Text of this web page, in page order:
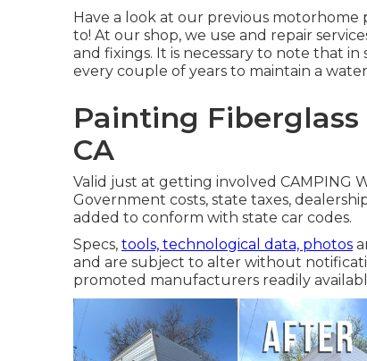
Have a look at our previous motorhome
to! At our shop, we use and repair
and fixings. It is necessary to note that
every couple of years to maintain a
Painting
CA
Valid just at getting involved CAMPING
Government costs, state taxes,
added to conform with state car codes.
Specs, tools, technological data, photos
and are subject to alter without
promoted manufacturers readily